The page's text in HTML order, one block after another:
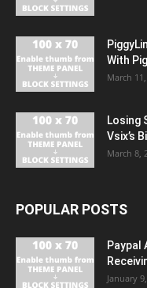
With
March
Losing
Vsix’s
March 8,
POPULAR POSTS
Paypal
January